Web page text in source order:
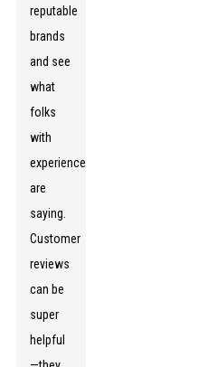
reputable
brands
and see
what
folks
with
experience
are
saying.
Customer
reviews
can be
super
helpful